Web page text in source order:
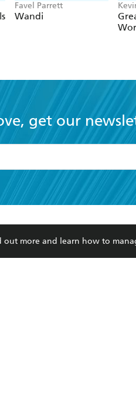
Favel Parrett
Wandi
get our
Conditions
I have the right to
CORPORATE
Getting Published
History
out more and learn how to